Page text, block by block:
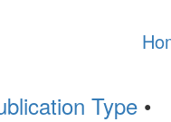
Type •